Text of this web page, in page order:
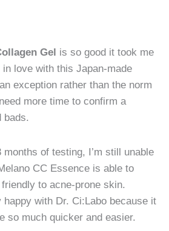
Gel is so good it took me
love with this Japan-made
exception rather than the norm
more time to confirm a
bads.
of testing, I’m still unable
CC Essence is able to
to acne-prone skin.
happy with Dr. Ci:Labo because it
so much quicker and easier.